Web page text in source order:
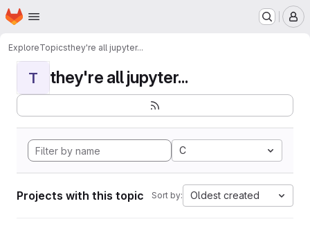
Skip to main content
Homepage
ExploreTopicsthey're all jupyter...
T they're all jupyter...
C
Projects with this topic Sort by: Oldest created